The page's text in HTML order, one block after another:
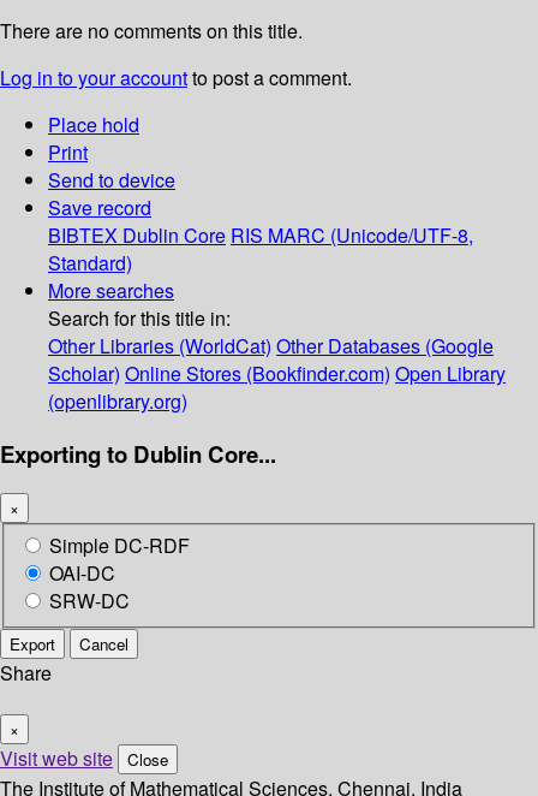
There are no comments on this title.
Log in to your accountto post a comment.
Place hold
Print
Send to device
Save record
BIBTEX Dublin Core RIS MARC (Unicode/UTF-8,
Standard)
More searches
Search for this title in:
Other Libraries (WorldCat) Other Databases (Google
Scholar) Online Stores (Bookfinder.com) Open Library
(openlibrary.org)
Exporting to Dublin Core...
×
Simple DC-RDF
OAI-DC
SRW-DC
Export Cancel
Share
×
Visit web site Close
The Institute of Mathematical Sciences, Chennai, India